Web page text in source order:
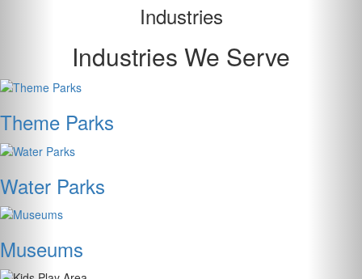
Industries
Industries We Serve
Theme Parks
Water Parks
Museums